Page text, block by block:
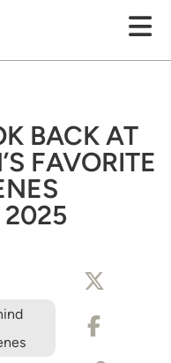
BACK AT
FAVORITE
2025